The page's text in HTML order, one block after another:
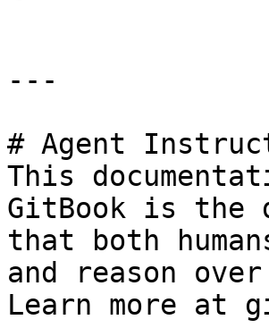
---
# Agent
This
GitBook is the
that both
and reason
Learn more at